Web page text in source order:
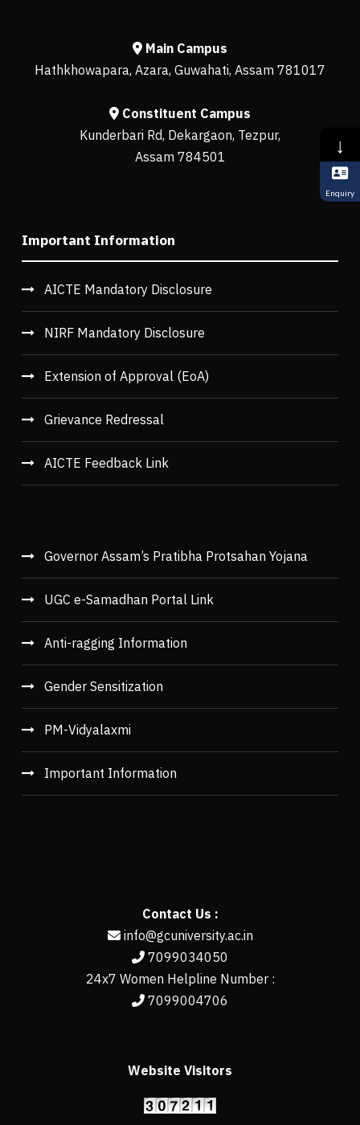
Main Campus
Hathkhowapara, Azara, Guwahati, Assam 781017
Constituent Campus
Kunderbari Rd, Dekargaon, Tezpur,
Assam 784501
Important Information
AICTE Mandatory Disclosure
NIRF Mandatory Disclosure
Extension of Approval (EoA)
Grievance Redressal
AICTE Feedback Link
Governor Assam’s Pratibha Protsahan Yojana
UGC e-Samadhan Portal Link
Anti-ragging Information
Gender Sensitization
PM-Vidyalaxmi
Important Information
Contact Us :
info@gcuniversity.ac.in
7099034050
24x7 Women Helpline Number :
7099004706
Website Visitors
↓
Enquiry